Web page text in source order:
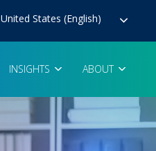
INSIGHTS ABOUT
United States (English)